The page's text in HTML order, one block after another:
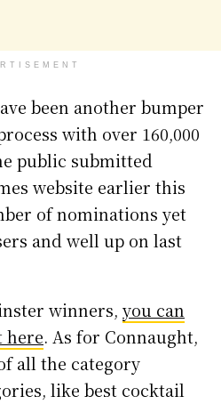
been another bumper
with over 160,000
public submitted
website earlier this
of nominations yet
and well up on last
winners, you can
here. As for Connaught,
all the category
like best cocktail